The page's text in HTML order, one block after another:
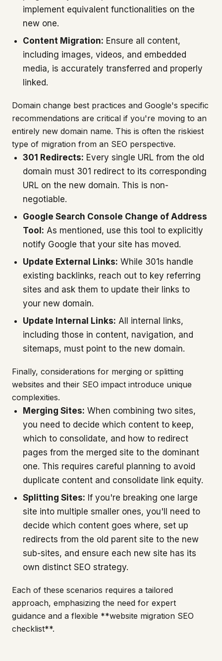
implement equivalent functionalities on the
new one.
Content Migration: Ensure all content,
including images, videos, and embedded
media, is accurately transferred and properly
linked.
Domain change best practices and Google's specific
recommendations are critical if you're moving to an
entirely new domain name. This is often the riskiest
type of migration from an SEO perspective.
301 Redirects: Every single URL from the old
domain must 301 redirect to its corresponding
URL on the new domain. This is non-
negotiable.
Google Search Console Change of Address
Tool: As mentioned, use this tool to explicitly
notify Google that your site has moved.
Update External Links: While 301s handle
existing backlinks, reach out to key referring
sites and ask them to update their links to
your new domain.
Update Internal Links: All internal links,
including those in content, navigation, and
sitemaps, must point to the new domain.
Finally, considerations for merging or splitting
websites and their SEO impact introduce unique
complexities.
Merging Sites: When combining two sites,
you need to decide which content to keep,
which to consolidate, and how to redirect
pages from the merged site to the dominant
one. This requires careful planning to avoid
duplicate content and consolidate link equity.
Splitting Sites: If you're breaking one large
site into multiple smaller ones, you'll need to
decide which content goes where, set up
redirects from the old parent site to the new
sub-sites, and ensure each new site has its
own distinct SEO strategy.
Each of these scenarios requires a tailored
approach, emphasizing the need for expert
guidance and a flexible **website migration SEO
checklist**.